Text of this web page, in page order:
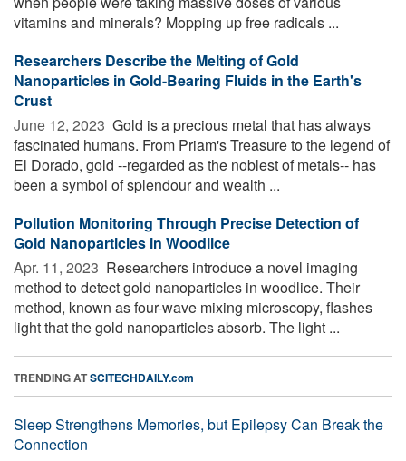
vitamins and minerals? Mopping up free radicals ...
Researchers Describe the Melting of Gold
Nanoparticles in Gold-Bearing Fluids in the Earth's
Crust
June 12, 2023  Gold is a precious metal that has always
fascinated humans. From Priam's Treasure to the legend of
El Dorado, gold --regarded as the noblest of metals-- has
been a symbol of splendour and wealth ...
Pollution Monitoring Through Precise Detection of
Gold Nanoparticles in Woodlice
Apr. 11, 2023  Researchers introduce a novel imaging
method to detect gold nanoparticles in woodlice. Their
method, known as four-wave mixing microscopy, flashes
light that the gold nanoparticles absorb. The light ...
TRENDING ATSCITECHDAILY.com
Sleep Strengthens Memories, but Epilepsy Can Break the
Connection